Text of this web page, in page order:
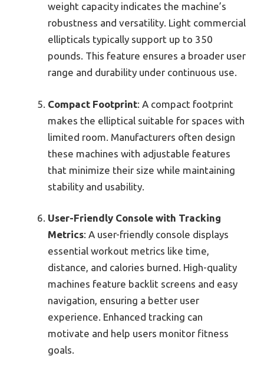
weight capacity indicates the machine’s
robustness and versatility. Light commercial
ellipticals typically support up to 350
pounds. This feature ensures a broader user
range and durability under continuous use.
Compact Footprint: A compact footprint
makes the elliptical suitable for spaces with
limited room. Manufacturers often design
these machines with adjustable features
that minimize their size while maintaining
stability and usability.
User-Friendly Console with Tracking
Metrics: A user-friendly console displays
essential workout metrics like time,
distance, and calories burned. High-quality
machines feature backlit screens and easy
navigation, ensuring a better user
experience. Enhanced tracking can
motivate and help users monitor fitness
goals.